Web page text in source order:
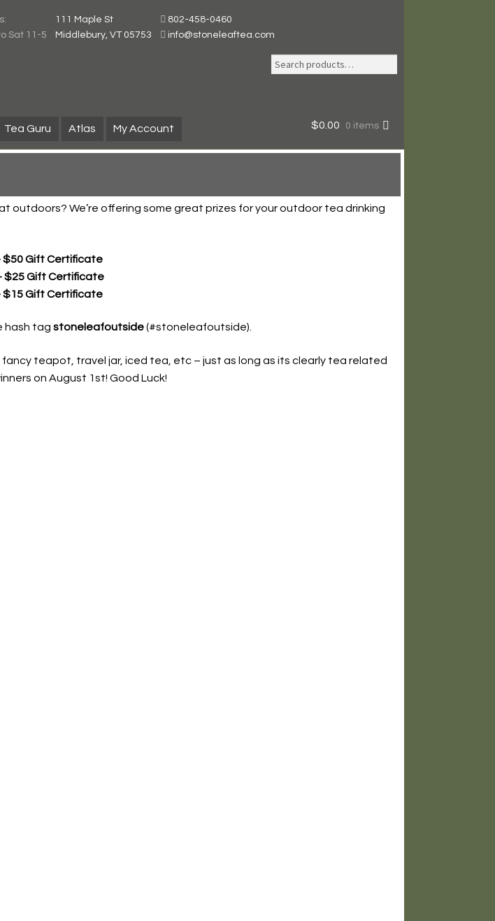
Sat 11-5
111 Maple St
Middlebury, VT 05753
802-458-0460
info@stoneleaftea.com
Search
for:
Search
Tea Guru Atlas My Account $0.00 0 items
We’re offering some great prizes for your outdoor tea drinking
$50 Gift Certificate
$25 Gift Certificate
$15 Gift Certificate
hash tag stoneleafoutside(#stoneleafoutside).
teapot, travel jar, iced tea, etc – just as long as its clearly tea related
on August 1st! Good Luck!